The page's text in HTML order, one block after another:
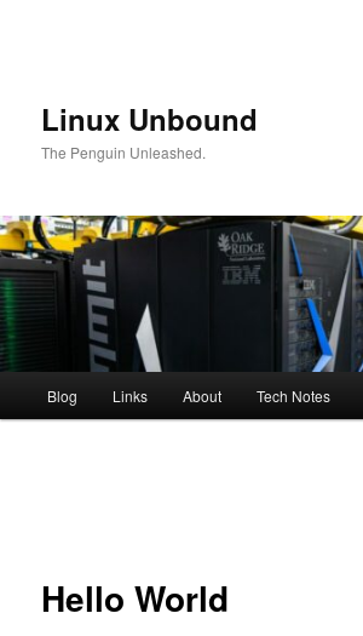
Linux Unbound
The Penguin Unleashed.
menu
Blog Links About Tech Notes
Hello World